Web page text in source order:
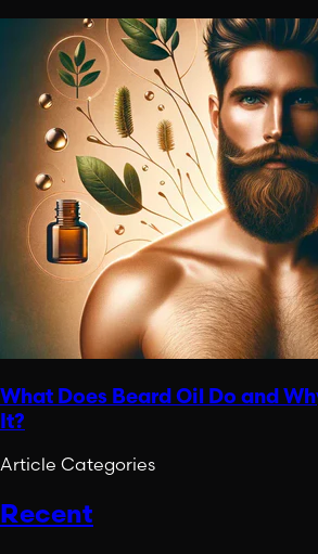
What Does Beard Oil Do and
It?
Article Categories
Recent